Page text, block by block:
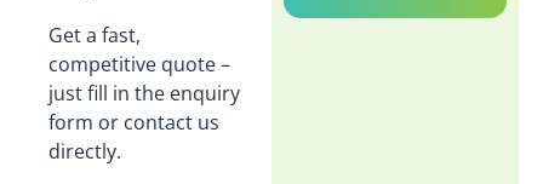
Get a fast,
competitive quote –
just fill in the enquiry
form or contact us
directly.